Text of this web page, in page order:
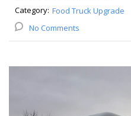
Category: Food Truck Upgrade
No Comments